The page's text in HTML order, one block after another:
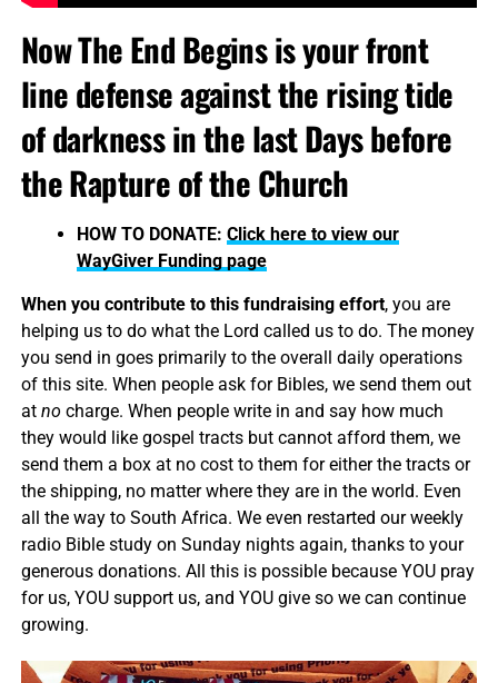
Now The End Begins is your front
line defense against the rising tide
of darkness in the last Days before
the Rapture of the Church
HOW TO DONATE: Click here to view our
WayGiver Funding page
When you contribute to this fundraising effort, you are
helping us to do what the Lord called us to do. The money
you send in goes primarily to the overall daily operations
of this site. When people ask for Bibles, we send them out
at no charge. When people write in and say how much
they would like gospel tracts but cannot afford them, we
send them a box at no cost to them for either the tracts or
the shipping, no matter where they are in the world. Even
all the way to South Africa. We even restarted our weekly
radio Bible study on Sunday nights again, thanks to your
generous donations. All this is possible because YOU pray
for us, YOU support us, and YOU give so we can continue
growing.